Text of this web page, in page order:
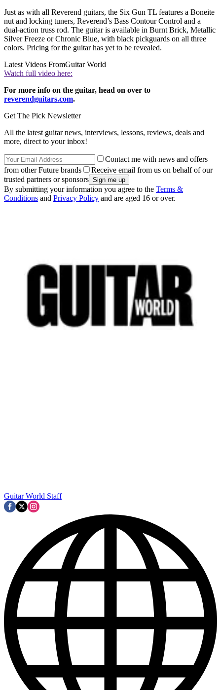
Just as with all Reverend guitars, the Six Gun TL features a Boneite
nut and locking tuners, Reverend’s Bass Contour Control and a
dual-action truss rod. The guitar is available in Burnt Brick, Metallic
Silver Freeze or Chronic Blue, with black pickguards on all three
colors. Pricing for the guitar has yet to be revealed.
Latest Videos FromGuitar World
Watch full video here:
For more info on the guitar, head on over to
reverendguitars.com.
Get The Pick Newsletter
All the latest guitar news, interviews, lessons, reviews, deals and
more, direct to your inbox!
Contact me with news and offers
from other Future brands
Receive email from us on behalf of our
trusted partners or sponsors
By submitting your information you agree to the Terms &
Conditions and Privacy Policy and are aged 16 or over.
Guitar World Staff